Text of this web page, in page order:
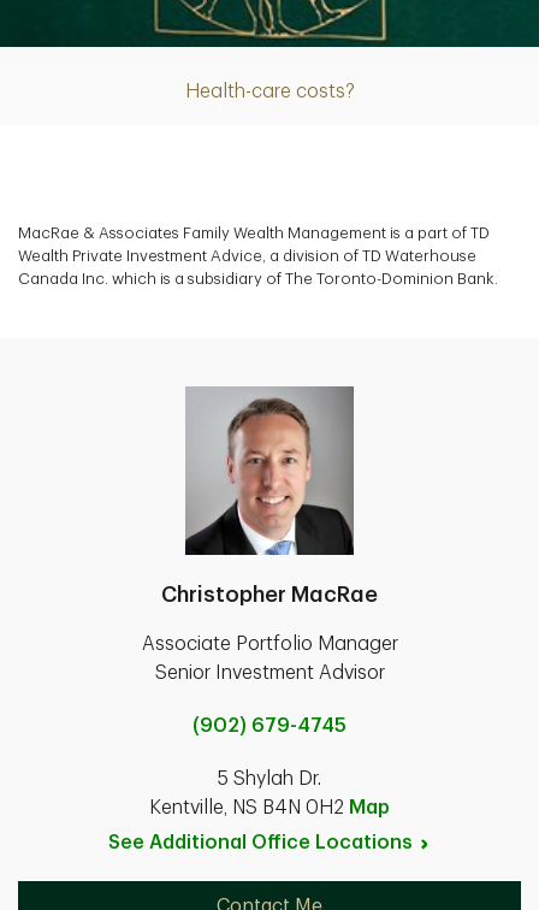
Health-care costs?
Article
MacRae & Associates Family Wealth Management is a part of TD
Wealth Private Investment Advice, a division of TD Waterhouse
Canada Inc. which is a subsidiary of The Toronto-Dominion Bank.
Christopher MacRae
Associate Portfolio Manager
Senior Investment Advisor
(902) 679-4745
5 Shylah Dr.
Kentville, NS B4N 0H2 Map
See Additional Office Locations